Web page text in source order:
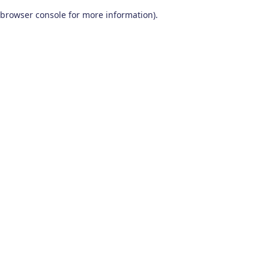
browser console for more information).